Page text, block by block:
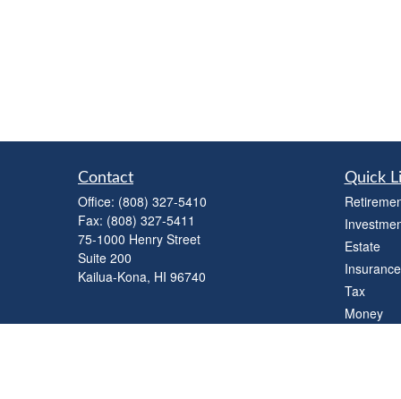
Contact
Office: (808) 327-5410
Fax: (808) 327-5411
75-1000 Henry Street
Suite 200
Kailua-Kona, HI 96740
Quick
Estate
Insurance
Tax
Money